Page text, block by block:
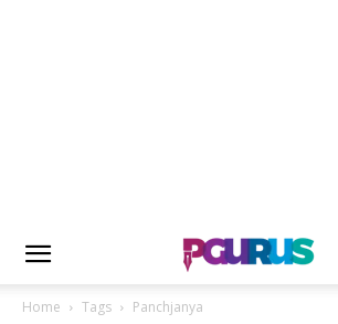
Home Tags Panchjanya